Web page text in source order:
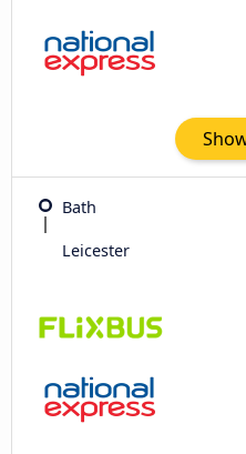
Bath
Leicester